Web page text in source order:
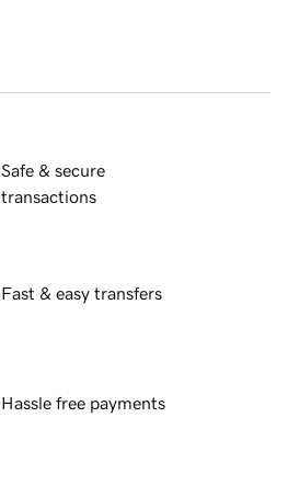
Safe & secure
transactions
Fast & easy transfers
Hassle free payments